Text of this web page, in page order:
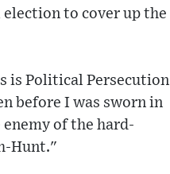
to cover up the
is Political Persecution
before I was sworn in
of the hard-
Hunt."